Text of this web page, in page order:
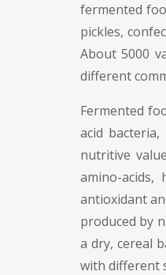
fermented
pickles,
About 5000
different
Fermented
acid
nutritive
amino-acids,
antioxidant
produced by
a dry, cereal
with different